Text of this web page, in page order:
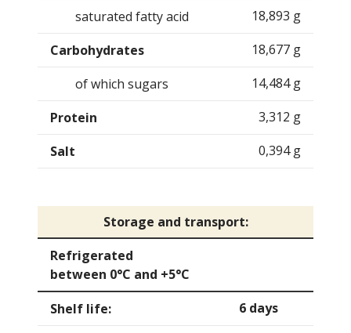
saturated fatty acid
18,893 g
Carbohydrates
18,677 g
of which sugars
14,484 g
Protein
3,312 g
Salt
0,394 g
Storage and transport:
Refrigerated
between 0°C and +5°C
Shelf life:
6 days